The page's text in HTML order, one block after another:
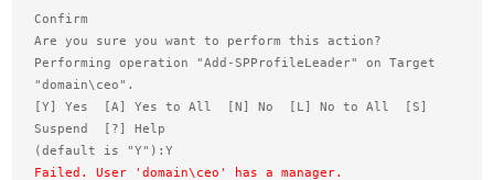
Confirm
Are you sure you want to perform this action?
Performing operation "Add-SPProfileLeader" on Target
"domain\ceo".
[Y] Yes  [A] Yes to All  [N] No  [L] No to All  [S]
Suspend  [?] Help
Failed. User 'domain\ceo' has a manager.